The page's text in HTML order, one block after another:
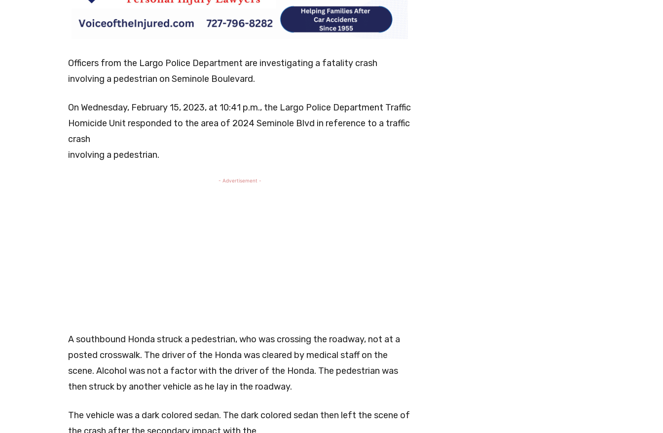
Officers from the Largo Police Department are investigating a fatality crash
involving a pedestrian on Seminole Boulevard.
On Wednesday, February 15, 2023, at 10:41 p.m., the Largo Police Department Traffic
Homicide Unit responded to the area of 2024 Seminole Blvd in reference to a traffic
crash
involving a pedestrian.
- Advertisement -
A southbound Honda struck a pedestrian, who was crossing the roadway, not at a
posted crosswalk. The driver of the Honda was cleared by medical staff on the
scene. Alcohol was not a factor with the driver of the Honda. The pedestrian was
then struck by another vehicle as he lay in the roadway.
The vehicle was a dark colored sedan. The dark colored sedan then left the scene of